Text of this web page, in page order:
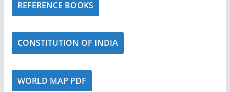
REFERENCE BOOKS
CONSTITUTION OF INDIA
WORLD MAP PDF